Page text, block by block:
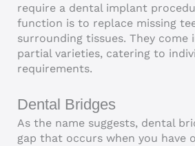
require a dental implant
function is to replace missing
surrounding tissues. They come
partial varieties, catering to
requirements.
Dental Bridges
As the name suggests, dental
gap that occurs when you have